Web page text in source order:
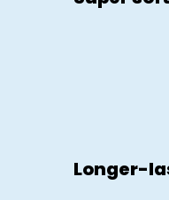
Longer-